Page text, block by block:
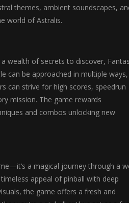
themes, ambient soundscapes,
world of Astralis.
wealth of secrets to discover,
can be approached in multiple ways,
can strive for high scores, speedrun
mission. The game rewards
and combos unlocking new
a magical journey through a
appeal of pinball with deep
the game offers a fresh and